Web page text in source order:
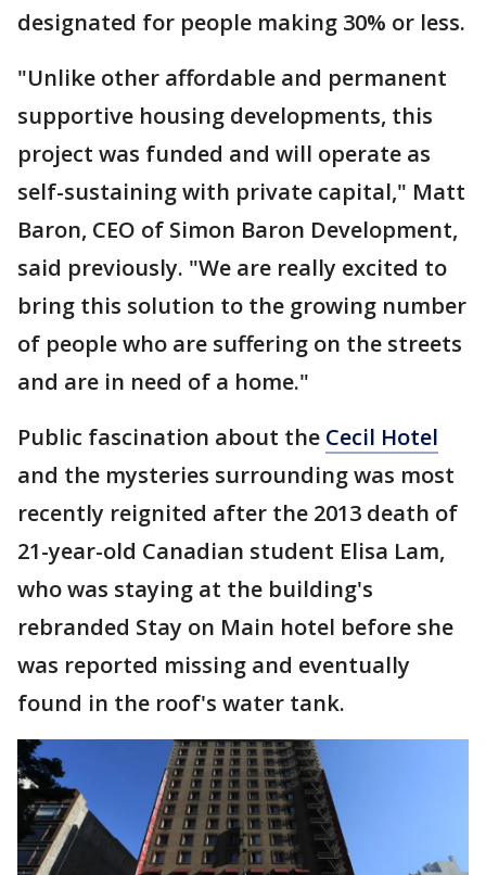
designated for people making 30% or less.
"Unlike other affordable and permanent
supportive housing developments, this
project was funded and will operate as
self-sustaining with private capital," Matt
Baron, CEO of Simon Baron Development,
said previously. "We are really excited to
bring this solution to the growing number
of people who are suffering on the streets
and are in need of a home."
Public fascination about the Cecil Hotel
and the mysteries surrounding was most
recently reignited after the 2013 death of
21-year-old Canadian student Elisa Lam,
who was staying at the building's
rebranded Stay on Main hotel before she
was reported missing and eventually
found in the roof's water tank.